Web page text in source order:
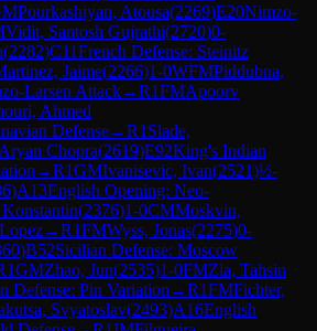
Pourkashiyan, Atousa(2269)E20Nimzo-
Vidit, Santosh Gujrathi(2720)0-
(2282)C11French Defense: Steinitz
Jaime(2266)1-0WFMPiddubna,
Larsen Attack→R1FMApoorv
Ahmed
Defense→R1 Slade,
Aryan Chopra(2619)E92King's Indian
→R1GMIvanisevic, Ivan(2521)½-
)A13English Opening: Neo-
(2376)1-0CMMoskvin,
→R1FMWyss, Jonas(2275)0-
)B52Sicilian Defense: Moscow
1GMZhao, Jun(2535)1-0FMZia, Tahsin
Defense: Pin Variation →R1FMFichter,
Svyatoslav(2493)A16English